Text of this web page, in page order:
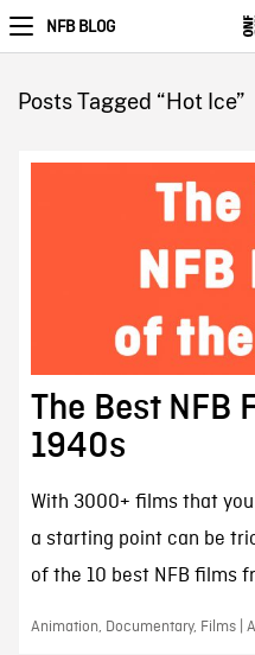
NFB BLOG
Posts Tagged “Hot Ice”
The Best NFB
1940s
With 3000+ films that
a starting point can be
of the 10 best NFB films
Animation, Documentary, Films |